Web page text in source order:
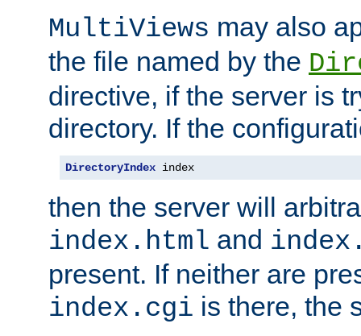
MultiViews may also
the file named by the
directive, if the server is
directory. If the
DirectoryIndex index
then the server will
index.html and
present. If neither are
index.cgi is there, the